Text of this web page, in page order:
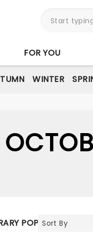
FOR YOU
WINTER
POP VOCAL &